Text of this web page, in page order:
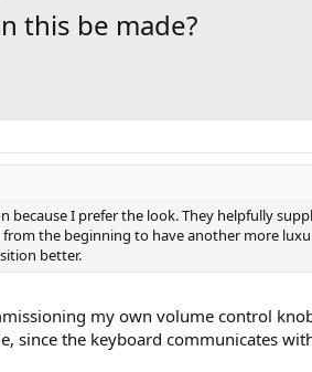
this be made?
because I prefer the look. They helpfully
the beginning to have another more
better.
my own volume control
since the keyboard communicates